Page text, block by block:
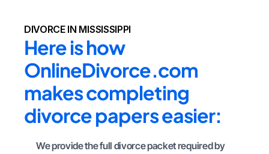
DIVORCE IN MISSISSIPPI
Here is how
OnlineDivorce.com
makes completing
divorce papers easier:
We provide the full divorce packet required by